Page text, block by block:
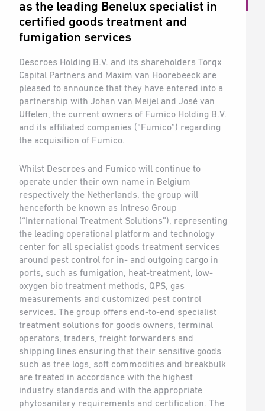
as the leading Benelux specialist in
certified goods treatment and
fumigation services
Descroes Holding B.V. and its shareholders Torqx
Capital Partners and Maxim van Hoorebeeck are
pleased to announce that they have entered into a
partnership with Johan van Meijel and José van
Uffelen, the current owners of Fumico Holding B.V.
and its affiliated companies (“Fumico”) regarding
the acquisition of Fumico.
Whilst Descroes and Fumico will continue to
operate under their own name in Belgium
respectively the Netherlands, the group will
henceforth be known as Intreso Group
(“International Treatment Solutions”), representing
the leading operational platform and technology
center for all specialist goods treatment services
around pest control for in- and outgoing cargo in
ports, such as fumigation, heat-treatment, low-
oxygen bio treatment methods, QPS, gas
measurements and customized pest control
services. The group offers end-to-end specialist
treatment solutions for goods owners, terminal
operators, traders, freight forwarders and
shipping lines ensuring that their sensitive goods
such as tree logs, soft commodities and breakbulk
are treated in accordance with the highest
industry standards and with the appropriate
phytosanitary requirements and certification. The